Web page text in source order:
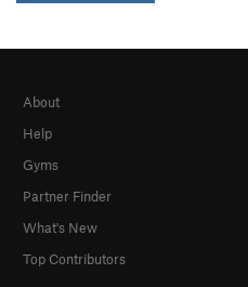
About
Help
Gyms
Partner Finder
What's New
Top Contributors